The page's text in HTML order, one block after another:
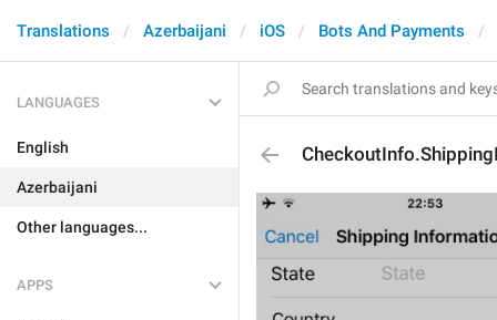
Translations Azerbaijani iOS Bots And Payments
LANGUAGES
English
Azerbaijani
Other languages...
APPS